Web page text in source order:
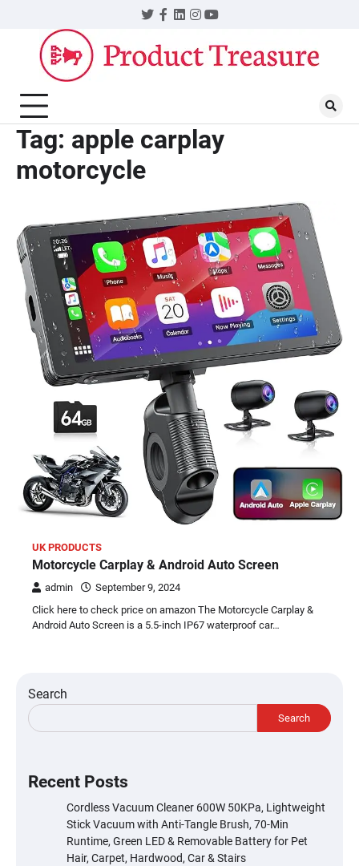
content
Twitter
Facebook
LinkedIn
Instagram
YouTube
Tag: apple carplay
motorcycle
UK PRODUCTS
Motorcycle Carplay & Android Auto Screen
admin
September 9, 2024
Click here to check price on amazon The Motorcycle Carplay &
Android Auto Screen is a 5.5-inch IP67 waterproof car…
Search
Search
Recent Posts
Cordless Vacuum Cleaner 600W 50KPa, Lightweight
Stick Vacuum with Anti-Tangle Brush, 70-Min
Runtime, Green LED & Removable Battery for Pet
Hair, Carpet, Hardwood, Car & Stairs